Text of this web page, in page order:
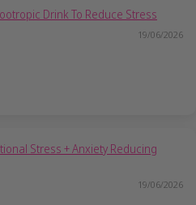
Drink To Reduce Stress
19/06/2026
Stress + Anxiety Reducing
19/06/2026